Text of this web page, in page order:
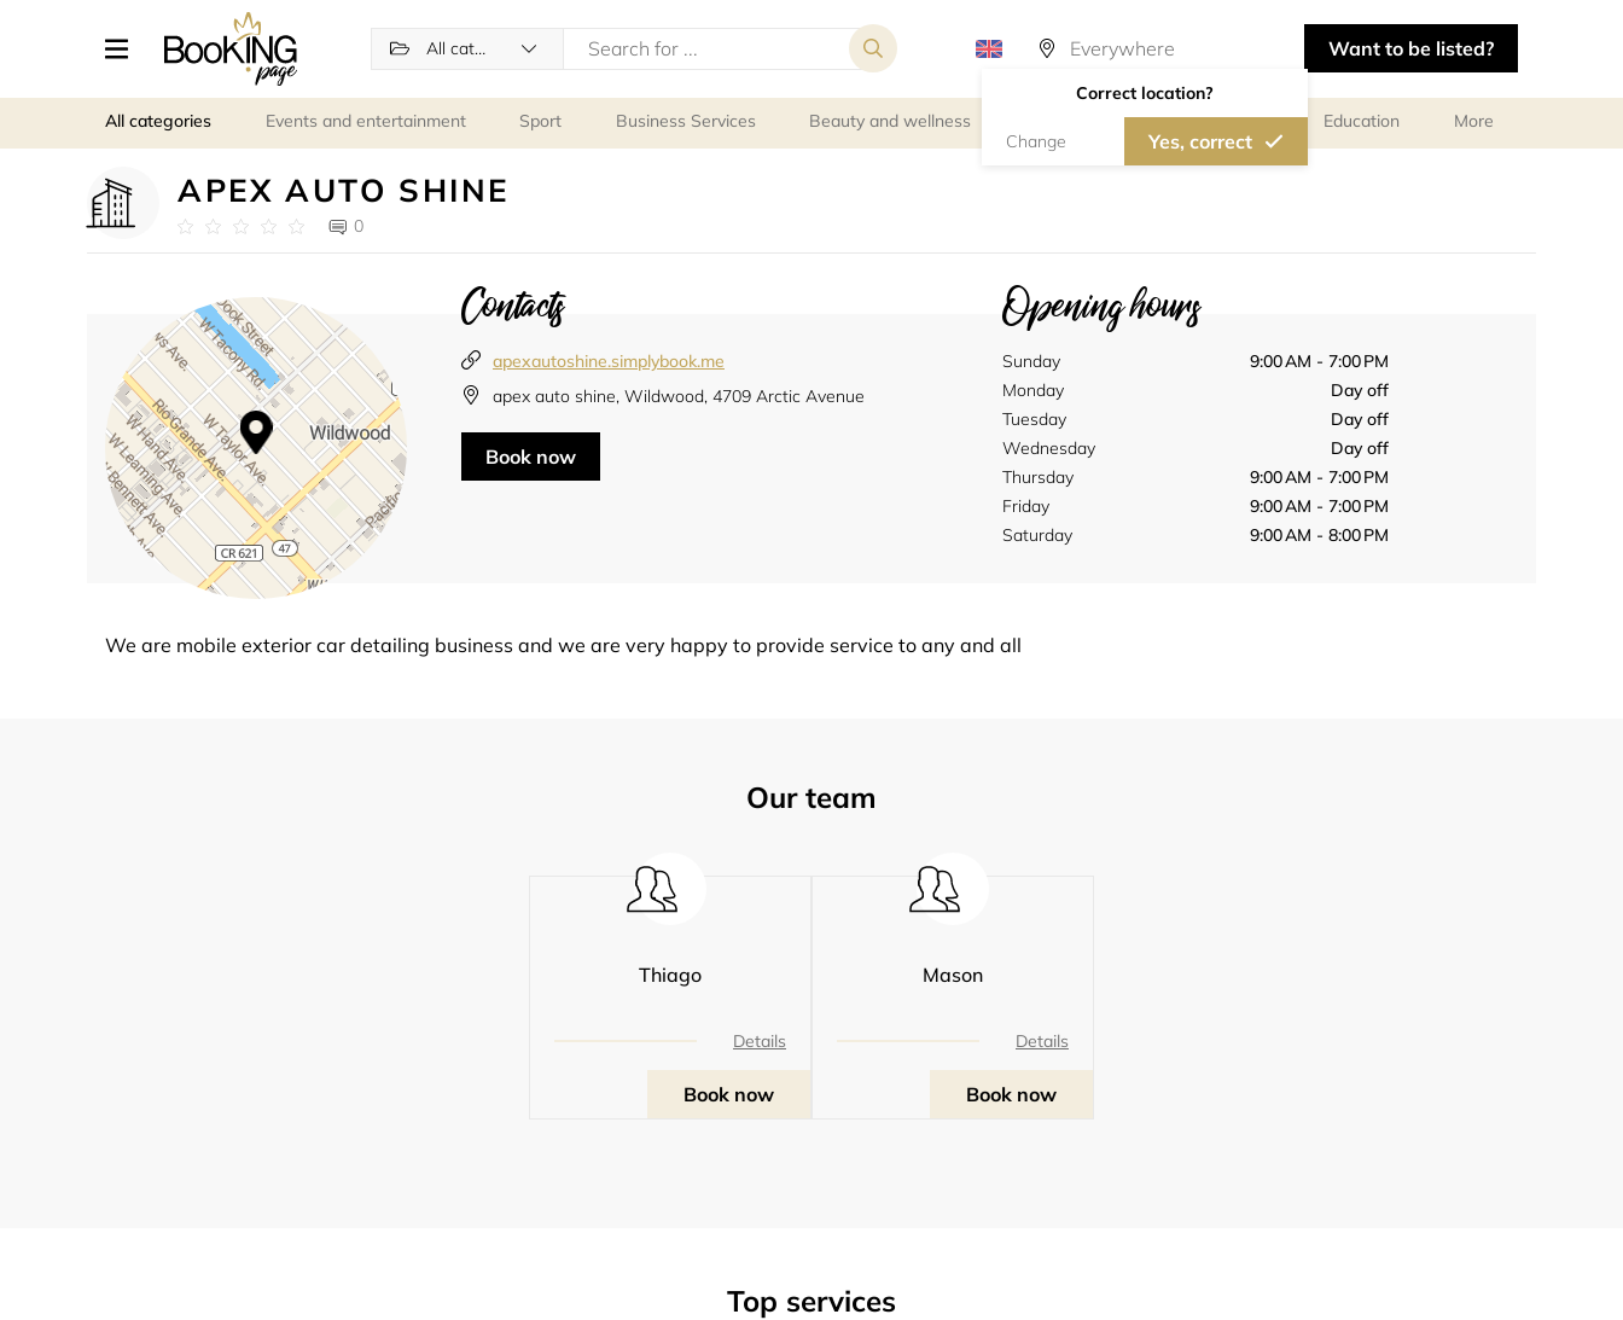
All categories
Correct location?
Change Yes, correct
Want to be listed?
All categories Events and entertainment Sport Business Services Beauty and wellness Personal meetings and services Education More
APEX AUTO SHINE
0
Contacts
apexautoshine.simplybook.me
apex auto shine, Wildwood, 4709 Arctic Avenue
Book now
Opening hours
Sunday
9:00 AM - 7:00 PM
Monday
Day off
Tuesday
Day off
Wednesday
Day off
Thursday
9:00 AM - 7:00 PM
Friday
9:00 AM - 7:00 PM
Saturday
9:00 AM - 8:00 PM
We are mobile exterior car detailing business and we are very happy to provide service to any and all
Our team
Thiago
Details
Book now
Mason
Details
Book now
Top services